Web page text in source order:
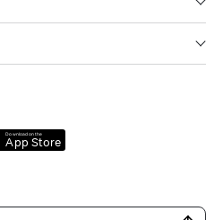
Download on the
App Store